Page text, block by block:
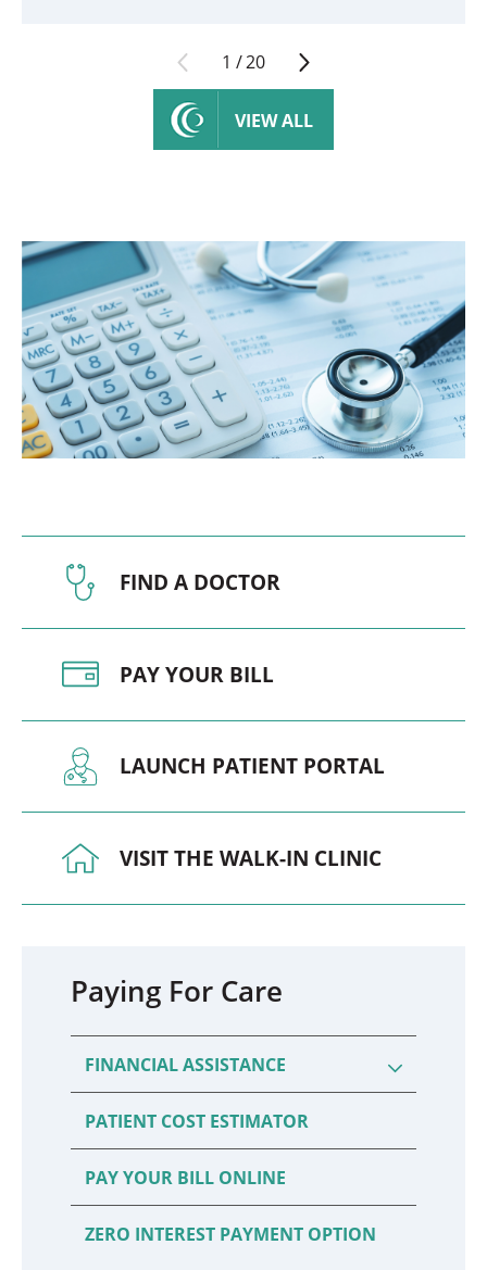
1 /20
VIEW ALL
FIND A DOCTOR
PAY YOUR BILL
LAUNCH PATIENT PORTAL
VISIT THE WALK-IN CLINIC
Paying For Care
FINANCIAL ASSISTANCE
PATIENT COST ESTIMATOR
PAY YOUR BILL ONLINE
ZERO INTEREST PAYMENT OPTION